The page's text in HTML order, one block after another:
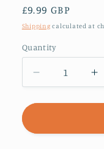
Regular
price
£9.99 GBP
Shipping calculated at
Quantity
Decrease
quantity
for
Who